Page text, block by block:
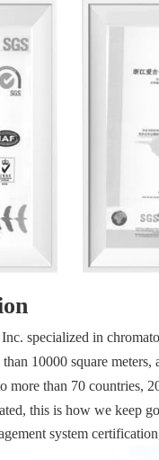
specialized in
10000 square
more than 70 countries,
this is how we keep
system